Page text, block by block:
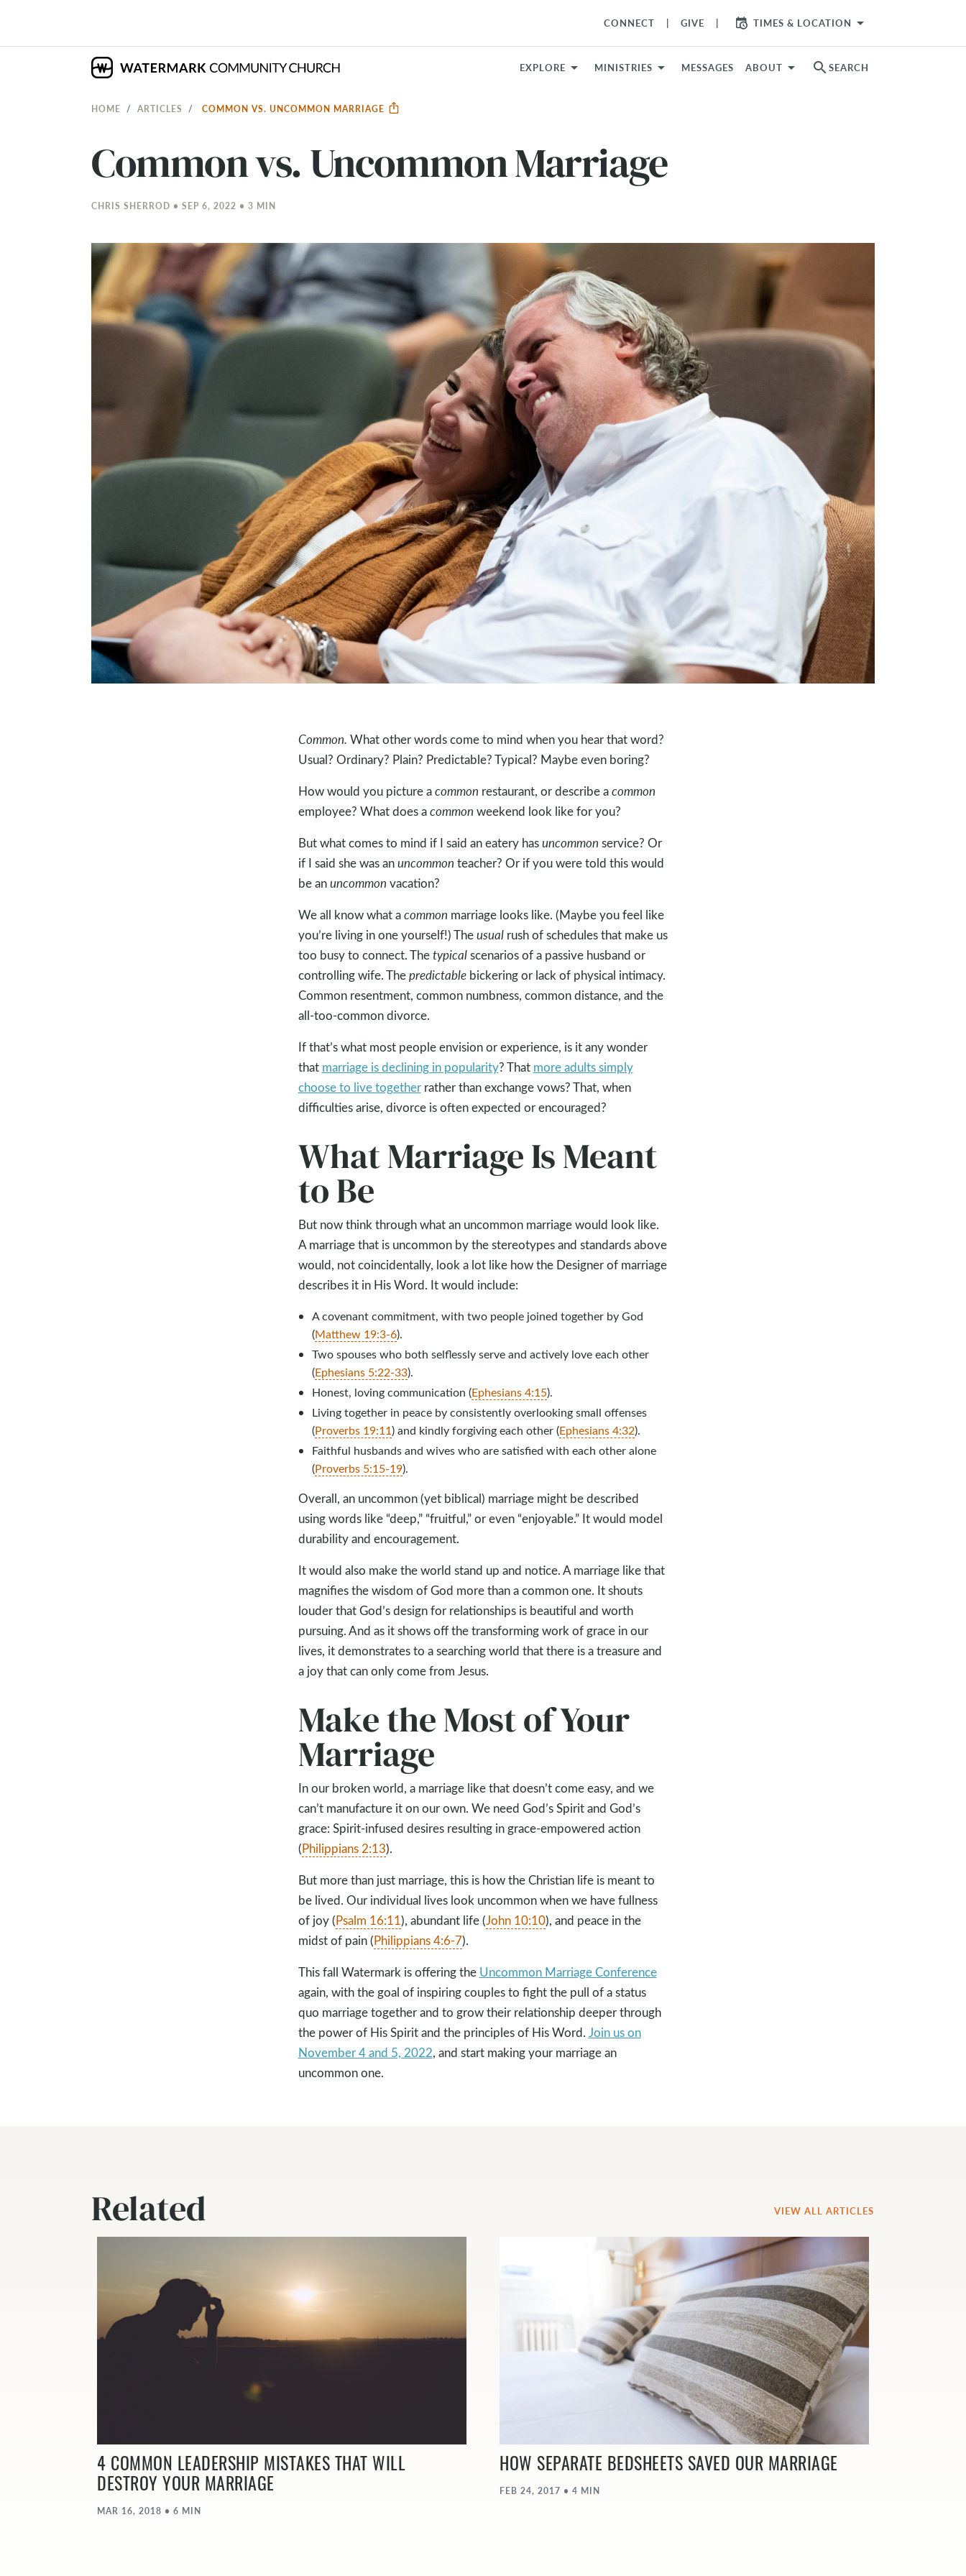
CONNECT GIVE TIMES & LOCATION arrow_drop_down
EXPLORE MINISTRIES MESSAGES ABOUT search SEARCH
HOME ARTICLES COMMON VS. UNCOMMON MARRIAGE
Common vs. Uncommon Marriage
CHRIS SHERROD • SEP 6, 2022 • 3 MIN
Common. What other words come to mind when you hear that word?
Usual? Ordinary? Plain? Predictable? Typical? Maybe even boring?
How would you picture acommon restaurant, or describe acommon
employee? What does acommon weekend look like for you?
But what comes to mind if I said an eatery hasuncommon service? Or
if I said she was anuncommon teacher? Or if you were told this would
be anuncommon vacation?
We all know what acommon marriage looks like. (Maybe you feel like
you’re living in one yourself!) Theusualrush of schedules that make us
too busy to connect. Thetypicalscenarios of a passive husband or
controlling wife. Thepredictablebickering or lack of physical intimacy.
Common resentment, common numbness, common distance, and the
all-too-common divorce.
If that’s what most people envision or experience, is it any wonder
that marriage is declining in popularity? That more adults simply
choose to live togetherrather than exchange vows? That, when
difficulties arise, divorce is often expected or encouraged?
What Marriage Is Meant
to Be
But now think through what an uncommon marriage would look like.
A marriage that is uncommon by the stereotypes and standards above
would, not coincidentally, look a lot like how the Designer of marriage
describes it in His Word. It would include:
A covenant commitment, with two people joined together by God
(Matthew 19:3-6).
Two spouses who both selflessly serve and actively love each other
(Ephesians 5:22-33).
Honest, loving communication (Ephesians 4:15).
Living together in peace by consistently overlooking small offenses
(Proverbs 19:11) and kindly forgiving each other (Ephesians 4:32).
Faithful husbands and wives who are satisfied with each other alone
(Proverbs 5:15-19).
Overall, an uncommon (yet biblical) marriage might be described
using words like “deep,” “fruitful,” or even “enjoyable.” It would model
durability and encouragement.
It would also make the world stand up and notice. A marriage like that
magnifies the wisdom of God more than a common one. It shouts
louder that God’s design for relationships is beautiful and worth
pursuing. And as it shows off the transforming work of grace in our
lives, it demonstrates to a searching world that there is a treasure and
a joy that can only come from Jesus.
Make the Most of Your
Marriage
In our broken world, a marriage like that doesn’t come easy, and we
can’t manufacture it on our own. We need God’s Spirit and God’s
grace: Spirit-infused desires resulting in grace-empowered action
(Philippians 2:13).
But more than just marriage, this is how the Christian life is meant to
be lived. Our individual lives look uncommon when we have fullness
of joy (Psalm 16:11), abundant life (John 10:10), and peace in the
midst of pain (Philippians 4:6-7).
This fall Watermark is offering the Uncommon Marriage Conference
again, with the goal of inspiring couples to fight the pull of a status
quo marriage together and to grow their relationship deeper through
the power of His Spirit and the principles of His Word. Join us on
November 4 and 5, 2022, and start making your marriage an
uncommon one.
Related VIEW ALL ARTICLES
4 COMMON LEADERSHIP MISTAKES THAT WILL
DESTROY YOUR MARRIAGE
MAR 16, 2018 • 6 MIN
HOW SEPARATE BEDSHEETS SAVED OUR MARRIAGE
FEB 24, 2017 • 4 MIN